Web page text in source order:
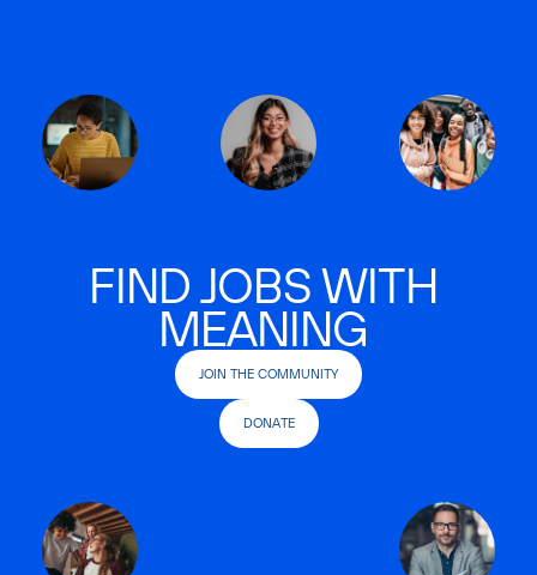
FIND JOBS WITH
MEANING
JOIN THE COMMUNITY
DONATE